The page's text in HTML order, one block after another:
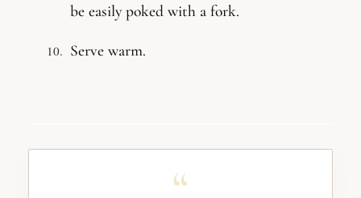
be easily poked with a fork.
Serve warm.